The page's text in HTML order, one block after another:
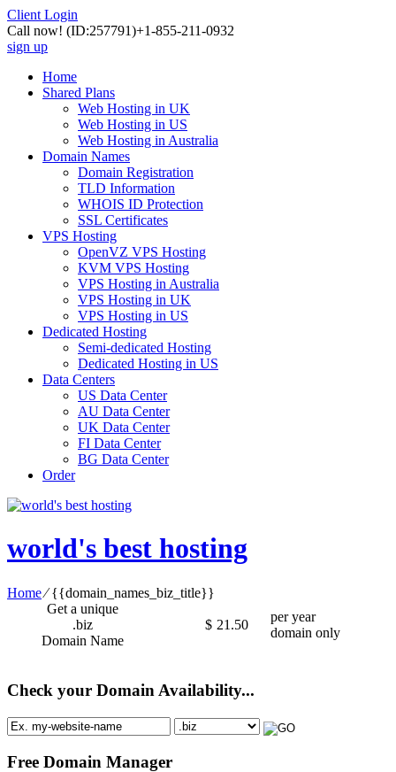
Client Login
Call now! (ID:257791)+1-855-211-0932
sign up
Home
Shared Plans
Web Hosting in UK
Web Hosting in US
Web Hosting in Australia
Domain Names
Domain Registration
TLD Information
WHOIS ID Protection
SSL Certificates
VPS Hosting
OpenVZ VPS Hosting
KVM VPS Hosting
VPS Hosting in Australia
VPS Hosting in UK
VPS Hosting in US
Dedicated Hosting
Semi-dedicated Hosting
Dedicated Hosting in US
Data Centers
US Data Center
AU Data Center
UK Data Center
FI Data Center
BG Data Center
Order
world's best hosting
Home⁄{{domain_names_biz_title}}
Get a unique
.biz
Domain Name
$ 21.50
per year
domain only
Check your Domain Availability...
Free Domain Manager